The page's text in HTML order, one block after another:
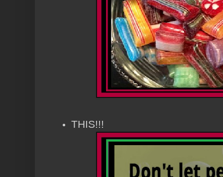
THIS!!!